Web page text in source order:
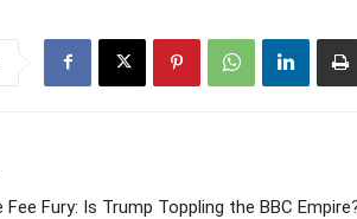
Fee Fury: Is Trump Toppling the BBC